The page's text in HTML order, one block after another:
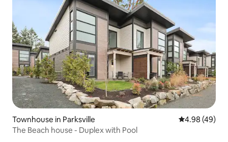
Townhouse in Parksville 4.98 out of 5
4.98 (49)
The Beach house - Duplex with Pool